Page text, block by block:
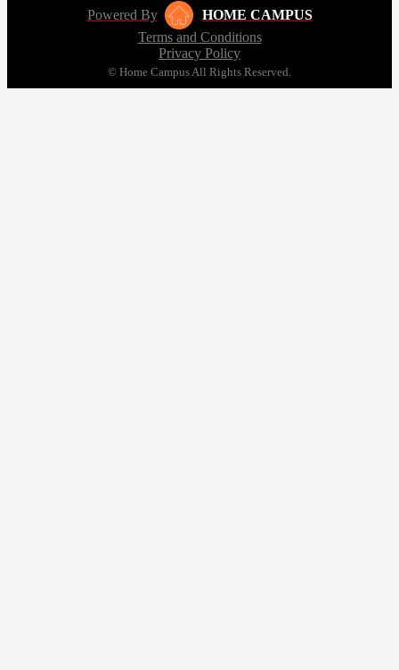
Powered By
HOME CAMPUS
Terms and Conditions
Privacy Policy
© Home Campus All Rights Reserved.